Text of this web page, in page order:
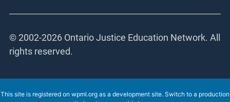
© 2002-2026 Ontario Justice Education Network. All
rights reserved.
This site is registered on wpml.org as a development site. Switch to a production